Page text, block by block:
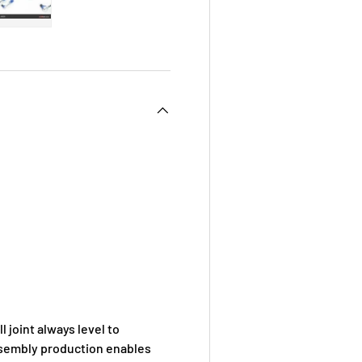
joint always level to
production enables